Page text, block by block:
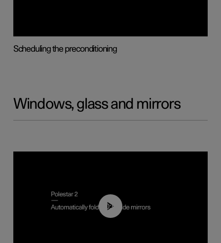
Scheduling the preconditioning
Windows, glass and mirrors
00:55